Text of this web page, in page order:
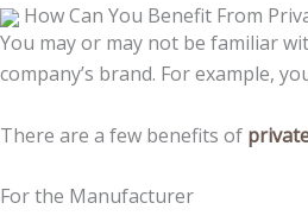
How Can You Benefit From
You may or may not be familiar
company’s brand. For example,
There are a few benefits of
For the Manufacturer